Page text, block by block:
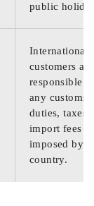
public
International
customers are
responsible
any customs
duties, taxes,
import fees
imposed by
country.